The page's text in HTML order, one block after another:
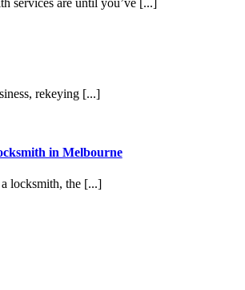
services are until you’ve [...]
rekeying [...]
in Melbourne
locksmith, the [...]